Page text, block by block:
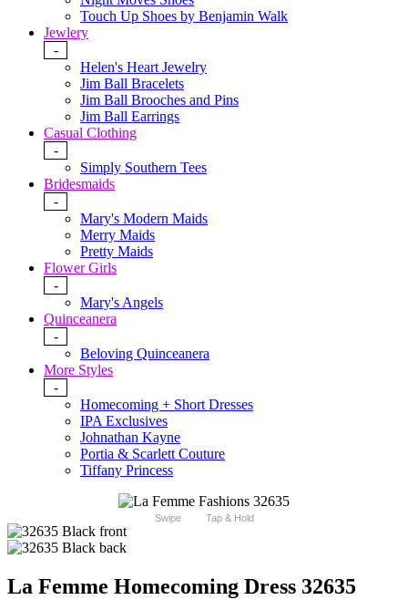
Touch Up Shoes by Benjamin Walk
Jewlery
-
Helen's Heart Jewelry
Jim Ball Bracelets
Jim Ball Brooches and Pins
Jim Ball Earrings
Casual Clothing
-
Simply Southern Tees
Bridesmaids
-
Mary's Modern Maids
Merry Maids
Pretty Maids
Flower Girls
-
Mary's Angels
Quinceanera
-
Beloving Quinceanera
More Styles
-
Homecoming + Short Dresses
IPA Exclusives
Johnathan Kayne
Portia & Scarlett Couture
Tiffany Princess
Swipe Tap & Hold
La Femme Homecoming Dress 32635